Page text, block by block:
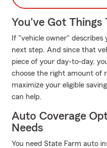
You've Got Things
If "vehicle owner" describes
next step. And since that
piece of your day-to-day,
choose the right amount of
maximize your eligible
can help.
Auto Coverage
Needs
You need State Farm auto